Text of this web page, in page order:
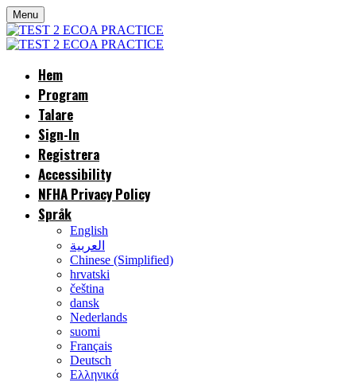
Menu
Hem
Program
Talare
Sign-In
Registrera
Accessibility
NFHA Privacy Policy
Språk
English
العربية
Chinese (Simplified)
hrvatski
čeština
dansk
Nederlands
suomi
Français
Deutsch
Ελληνικά